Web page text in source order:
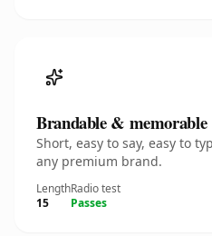
Brandable & memorable
Short, easy to say, easy to
any premium brand.
Length
15
Radio test
Passes